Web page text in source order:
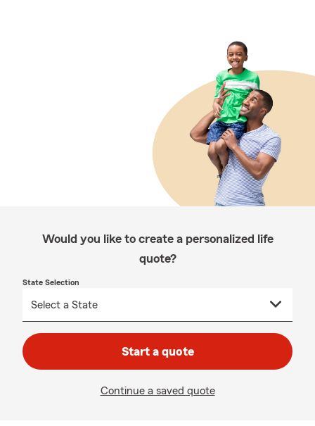
Would you like to create a personalized life
quote?
State Selection
Start a quote
Continue a saved quote